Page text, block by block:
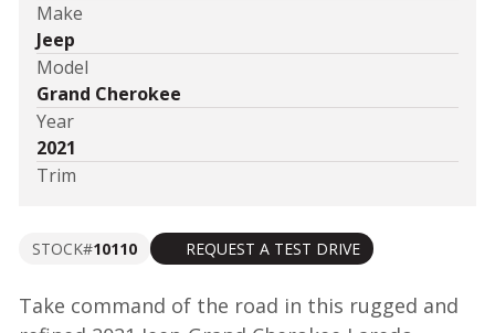
Make
Jeep
Model
Grand Cherokee
Year
2021
Trim
STOCK#10110 REQUEST A TEST DRIVE
Take command of the road in this rugged and